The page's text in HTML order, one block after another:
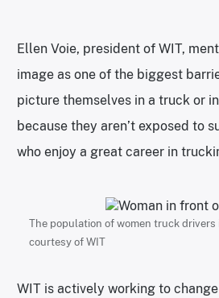
Ellen Voie, president of WIT,
image as one of the biggest
picture themselves in a truck or
because they aren’t exposed to
who enjoy a great career in
The population of women truck drivers
courtesy of WIT
WIT is actively working to